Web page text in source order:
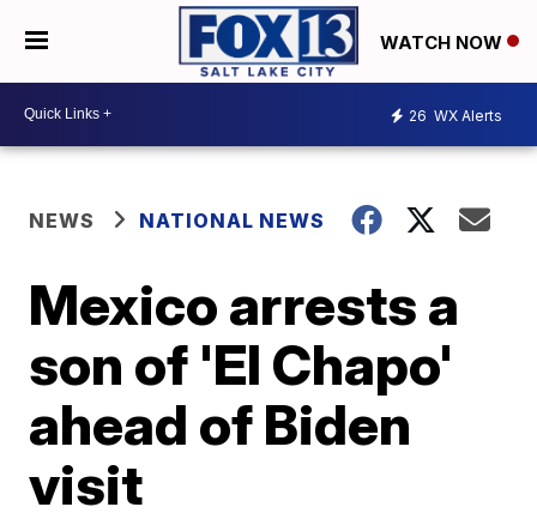
WATCH NOW
26 WX Alerts
NEWS NATIONAL NEWS
Mexico arrests a
son of 'El Chapo'
ahead of Biden
visit